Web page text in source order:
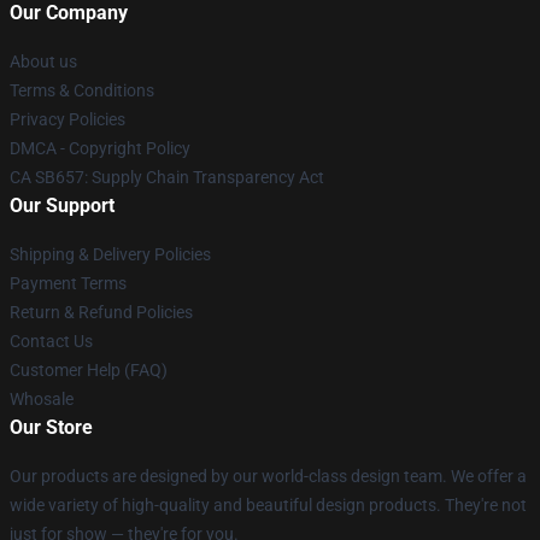
Our Company
About us
Terms & Conditions
Privacy Policies
DMCA - Copyright Policy
CA SB657: Supply Chain Transparency Act
Our Support
Shipping & Delivery Policies
Payment Terms
Return & Refund Policies
Contact Us
Customer Help (FAQ)
Whosale
Our Store
Our products are designed by our world-class design team. We offer a
wide variety of high-quality and beautiful design products. They're not
just for show — they're for you.